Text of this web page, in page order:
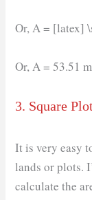
Or, A = [latex]
Or, A = 53.51 m
3. Square
It is very easy
lands or plots.
calculate the